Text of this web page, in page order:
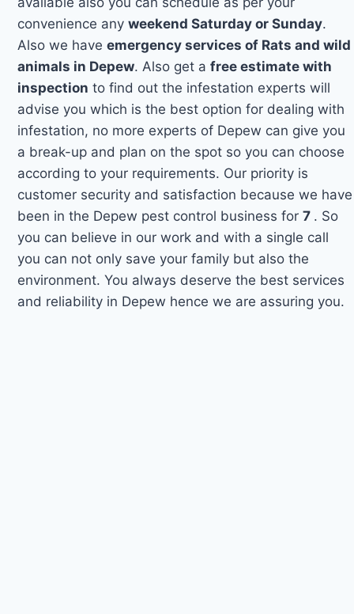
convenience anyweekend Saturday or Sunday.
Also we haveemergency services of Rats and wild
animals in Depew. Also get afree estimate with
inspection to find out the infestation experts will
advise you which is the best option for dealing with
infestation, no more experts of Depew can give you
a break-up and plan on the spot so you can choose
according to your requirements. Our priority is
customer security and satisfaction because we have
been in the Depew pest control business for7 . So
you can believe in our work and with a single call
you can not only save your family but also the
environment. You always deserve the best services
and reliability in Depew hence we are assuring you.